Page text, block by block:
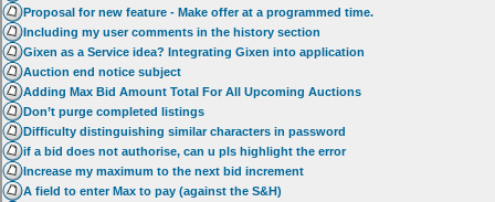
Proposal for new feature - Make offer at a programmed time.
Including my user comments in the history section
Gixen as a Service idea? Integrating Gixen into application
Auction end notice subject
Adding Max Bid Amount Total For All Upcoming Auctions
Don’t purge completed listings
Difficulty distinguishing similar characters in password
if a bid does not authorise, can u pls highlight the error
Increase my maximum to the next bid increment
A field to enter Max to pay (against the S&H)